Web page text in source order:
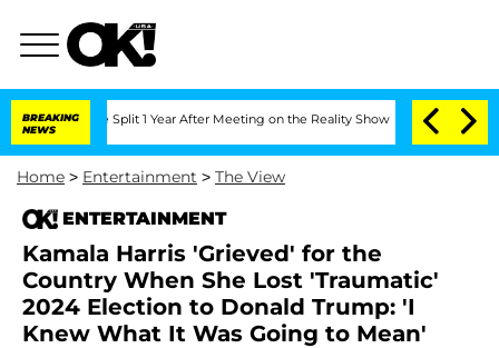
BREAKING
NEWS
Split 1 Year After Meeting on the Reality Show Senate Votes to
Home > Entertainment > The View
ENTERTAINMENT
Kamala Harris 'Grieved' for the
Country When She Lost 'Traumatic'
2024 Election to Donald Trump: 'I
Knew What It Was Going to Mean'